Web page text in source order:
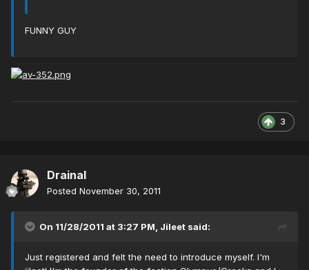
FUNNY GUY
3
Drainal
Posted November 30, 2011
On 11/28/2011 at 3:27 PM, Jileet said:
Just registered and felt the need to introduce myself. I'm